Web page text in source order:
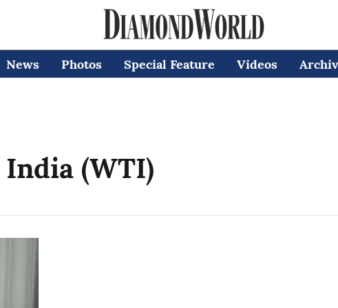
News Photos Special Feature Videos
(WTI)